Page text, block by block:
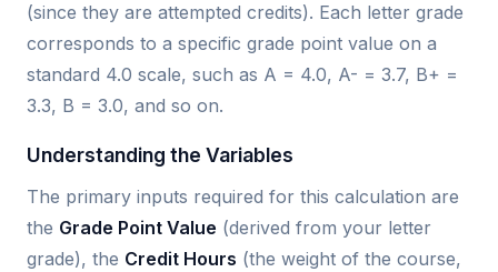
(since they are attempted credits). Each letter grade
corresponds to a specific grade point value on a
standard 4.0 scale, such as A = 4.0, A- = 3.7, B+ =
3.3, B = 3.0, and so on.
Understanding the Variables
The primary inputs required for this calculation are
the Grade Point Value (derived from your letter
grade), the Credit Hours (the weight of the course,